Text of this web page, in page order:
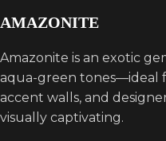
AMAZONITE
Amazonite is an exotic
aqua-green tones—ideal
accent walls, and
visually captivating.